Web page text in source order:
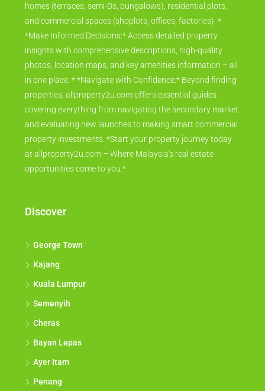
homes (terraces, semi-Ds, bungalows), residential plots,
and commercial spaces (shoplots, offices, factories). *
*Make Informed Decisions:* Access detailed property
insights with comprehensive descriptions, high-quality
photos, location maps, and key amenities information – all
in one place. * *Navigate with Confidence:* Beyond finding
properties, allproperty2u.com offers essential guides
covering everything from navigating the secondary market
and evaluating new launches to making smart commercial
property investments. *Start your property journey today
at allproperty2u.com – Where Malaysia's real estate
opportunities come to you.*
Discover
George Town
Kajang
Kuala Lumpur
Semenyih
Cheras
Bayan Lepas
Ayer Itam
Penang